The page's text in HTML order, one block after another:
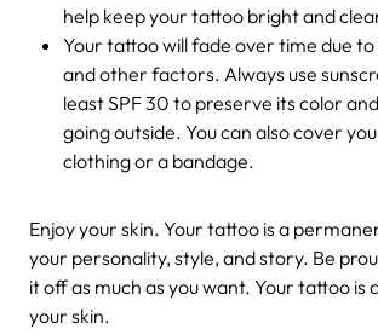
help keep your tattoo bright and
Your tattoo will fade over time due to
and other factors. Always use
least SPF 30 to preserve its color
going outside. You can also cover
clothing or a bandage.
Enjoy your skin. Your tattoo is a
your personality, style, and story. Be
it off as much as you want. Your tattoo is
your skin.